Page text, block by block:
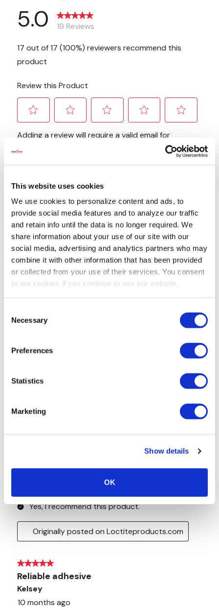
This website uses cookies
We use cookies to personalize content and ads, to
provide social media features and to analyze our traffic
and retain info until the data is no longer required. We
share information about your use of our site with our
social media, advertising and analytics partners who may
combine it with other information that has been provided
or collected from your use of their services. You consent
to our cookies if you continue to use our website.
Selection
Necessary
Preferences
Statistics
Marketing
Show details
OK